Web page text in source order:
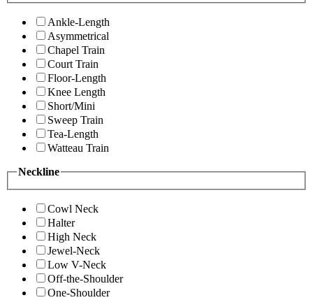
Ankle-Length
Asymmetrical
Chapel Train
Court Train
Floor-Length
Knee Length
Short/Mini
Sweep Train
Tea-Length
Watteau Train
Neckline
Cowl Neck
Halter
High Neck
Jewel-Neck
Low V-Neck
Off-the-Shoulder
One-Shoulder